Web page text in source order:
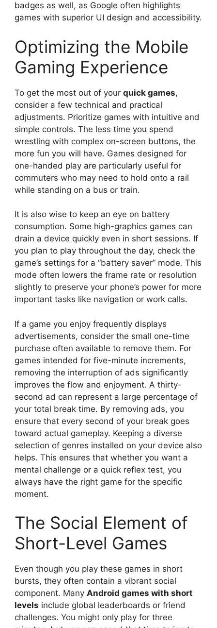
badges as well, as Google often highlights
games with superior UI design and accessibility.
Optimizing the Mobile
Gaming Experience
To get the most out of your quick games,
consider a few technical and practical
adjustments. Prioritize games with intuitive and
simple controls. The less time you spend
wrestling with complex on-screen buttons, the
more fun you will have. Games designed for
one-handed play are particularly useful for
commuters who may need to hold onto a rail
while standing on a bus or train.
It is also wise to keep an eye on battery
consumption. Some high-graphics games can
drain a device quickly even in short sessions. If
you plan to play throughout the day, check the
game’s settings for a “battery saver” mode. This
mode often lowers the frame rate or resolution
slightly to preserve your phone’s power for more
important tasks like navigation or work calls.
If a game you enjoy frequently displays
advertisements, consider the small one-time
purchase often available to remove them. For
games intended for five-minute increments,
removing the interruption of ads significantly
improves the flow and enjoyment. A thirty-
second ad can represent a large percentage of
your total break time. By removing ads, you
ensure that every second of your break goes
toward actual gameplay. Keeping a diverse
selection of genres installed on your device also
helps. This ensures that whether you want a
mental challenge or a quick reflex test, you
always have the right game for the specific
moment.
The Social Element of
Short-Level Games
Even though you play these games in short
bursts, they often contain a vibrant social
component. Many Android games with short
levels include global leaderboards or friend
challenges. You might only play for three